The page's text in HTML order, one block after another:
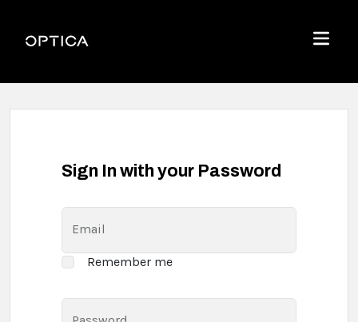
Optica
Menu
Sign In with your Password
Email
Remember me